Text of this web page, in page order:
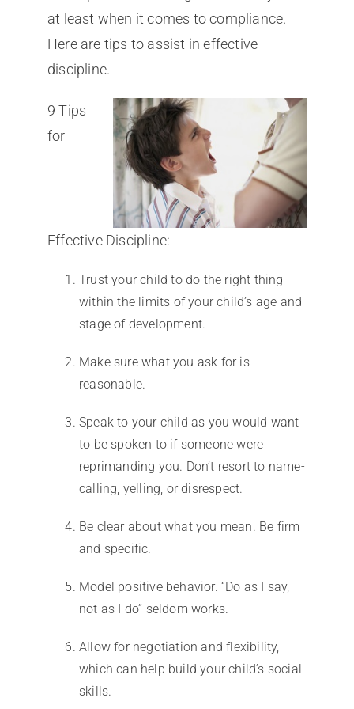
at least when it comes to compliance.
Here are tips to assist in effective
discipline.
9 Tips
for
Effective Discipline:
Trust your child to do the right thing
within the limits of your child’s age and
stage of development.
Make sure what you ask for is
reasonable.
Speak to your child as you would want
to be spoken to if someone were
reprimanding you. Don’t resort to name-
calling, yelling, or disrespect.
Be clear about what you mean. Be firm
and specific.
Model positive behavior. “Do as I say,
not as I do” seldom works.
Allow for negotiation and flexibility,
which can help build your child’s social
skills.